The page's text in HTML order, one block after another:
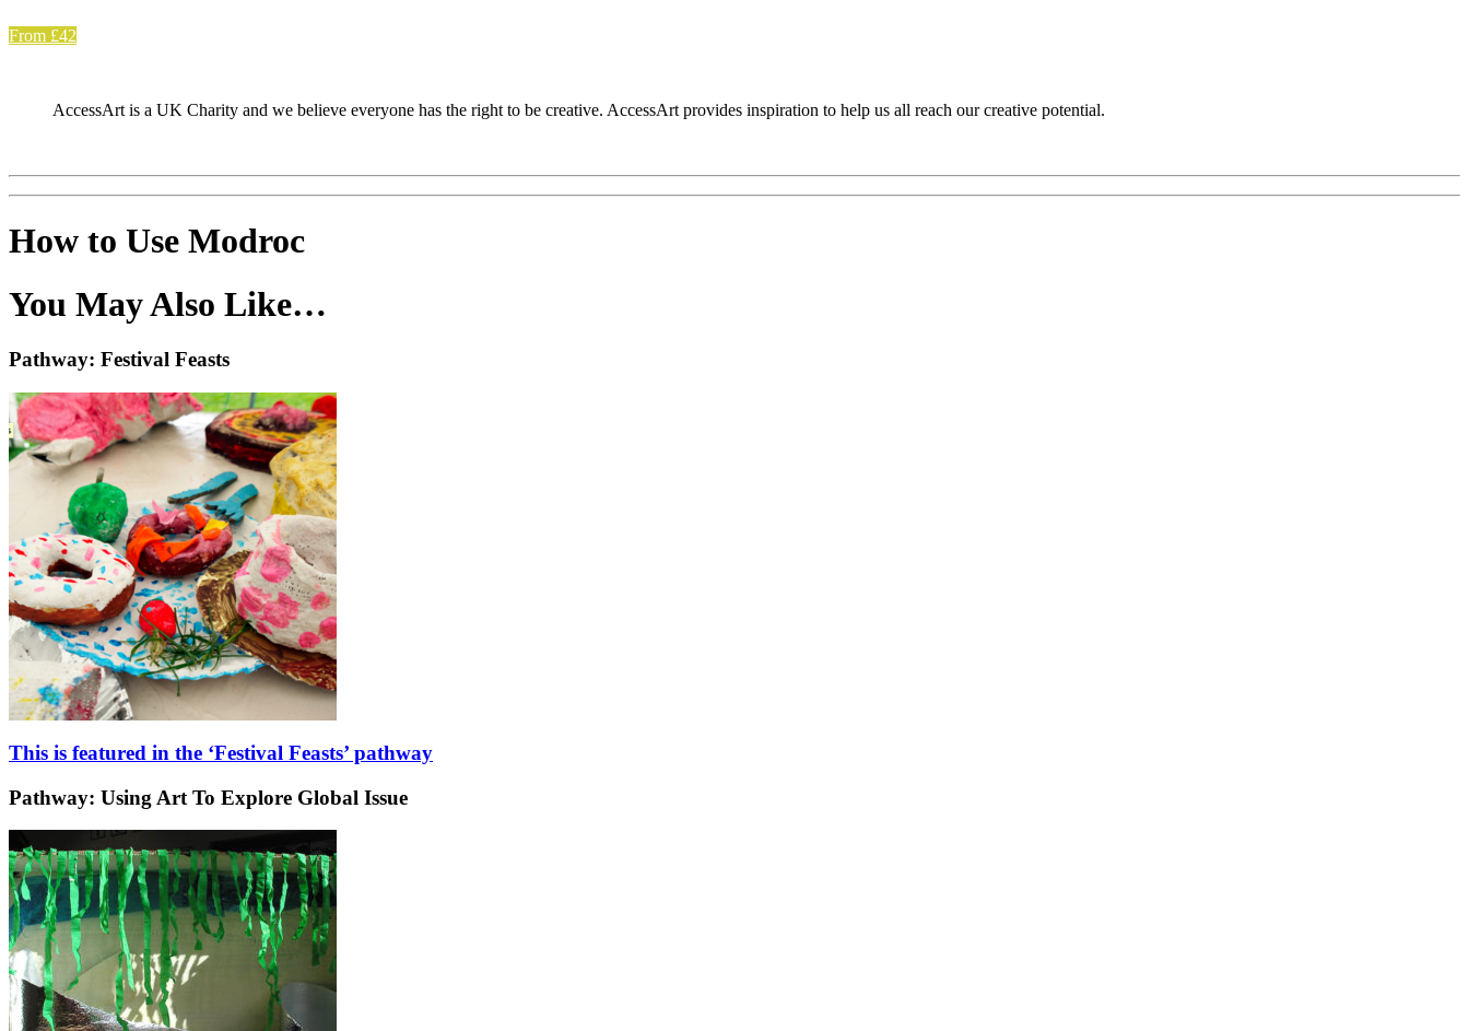
From £42
AccessArt is a UK Charity and we believe everyone has the right to be creative. AccessArt provides inspiration to help us all reach our creative potential.
How to Use Modroc
You May Also Like…
Pathway: Festival Feasts
This is featured in the ‘Festival Feasts’ pathway
Pathway: Using Art To Explore Global Issue